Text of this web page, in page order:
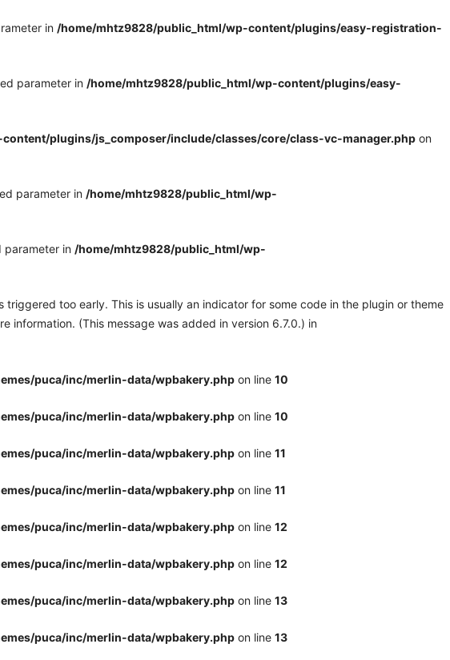
in /home/mhtz9828/public_html/wp-content/plugins/easy-registration-
parameter in /home/mhtz9828/public_html/wp-content/plugins/easy-
plugins/js_composer/include/classes/core/class-vc-manager.php on
parameter in /home/mhtz9828/public_html/wp-
parameter in /home/mhtz9828/public_html/wp-
triggered too early. This is usually an indicator for some code in the plugin or theme
information. (This message was added in version 6.7.0.) in
puca/inc/merlin-data/wpbakery.php on line 10
puca/inc/merlin-data/wpbakery.php on line 10
puca/inc/merlin-data/wpbakery.php on line 11
puca/inc/merlin-data/wpbakery.php on line 11
puca/inc/merlin-data/wpbakery.php on line 12
puca/inc/merlin-data/wpbakery.php on line 12
puca/inc/merlin-data/wpbakery.php on line 13
puca/inc/merlin-data/wpbakery.php on line 13